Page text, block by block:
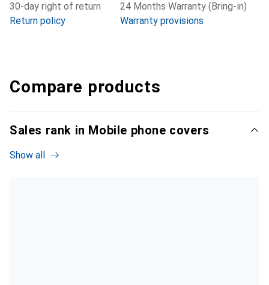
30-day right of return
Return policy
24 Months Warranty (Bring-in)
Warranty provisions
Compare products
Sales rank in Mobile phone covers
Show all